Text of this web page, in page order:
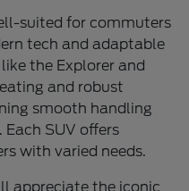
suited for commuters
tech and adaptable
the Explorer and
and robust
smooth handling
SUV offers
with varied needs.
appreciate the iconic